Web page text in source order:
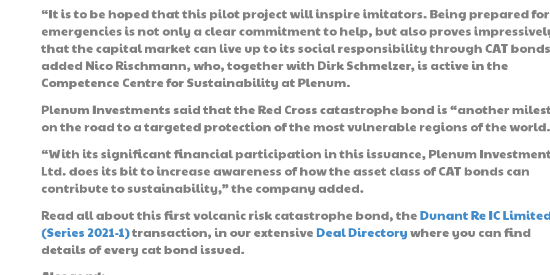
“It is to be hoped that this pilot project will inspire imitators. Being prepared for
emergencies is not only a clear commitment to help, but also proves
that the capital market can live up to its social responsibility through CAT
added Nico Rischmann, who, together with Dirk Schmelzer, is active in the
Competence Centre for Sustainability at Plenum.
Plenum Investments said that the Red Cross catastrophe bond is “another
on the road to a targeted protection of the most vulnerable regions of the
“With its significant financial participation in this issuance, Plenum
Ltd. does its bit to increase awareness of how the asset class of CAT bonds can
contribute to sustainability,” the company added.
Read all about this first volcanic risk catastrophe bond, the Dunant Re IC
(Series 2021-1)transaction, in our extensive Deal Directorywhere you can find
details of every cat bond issued.